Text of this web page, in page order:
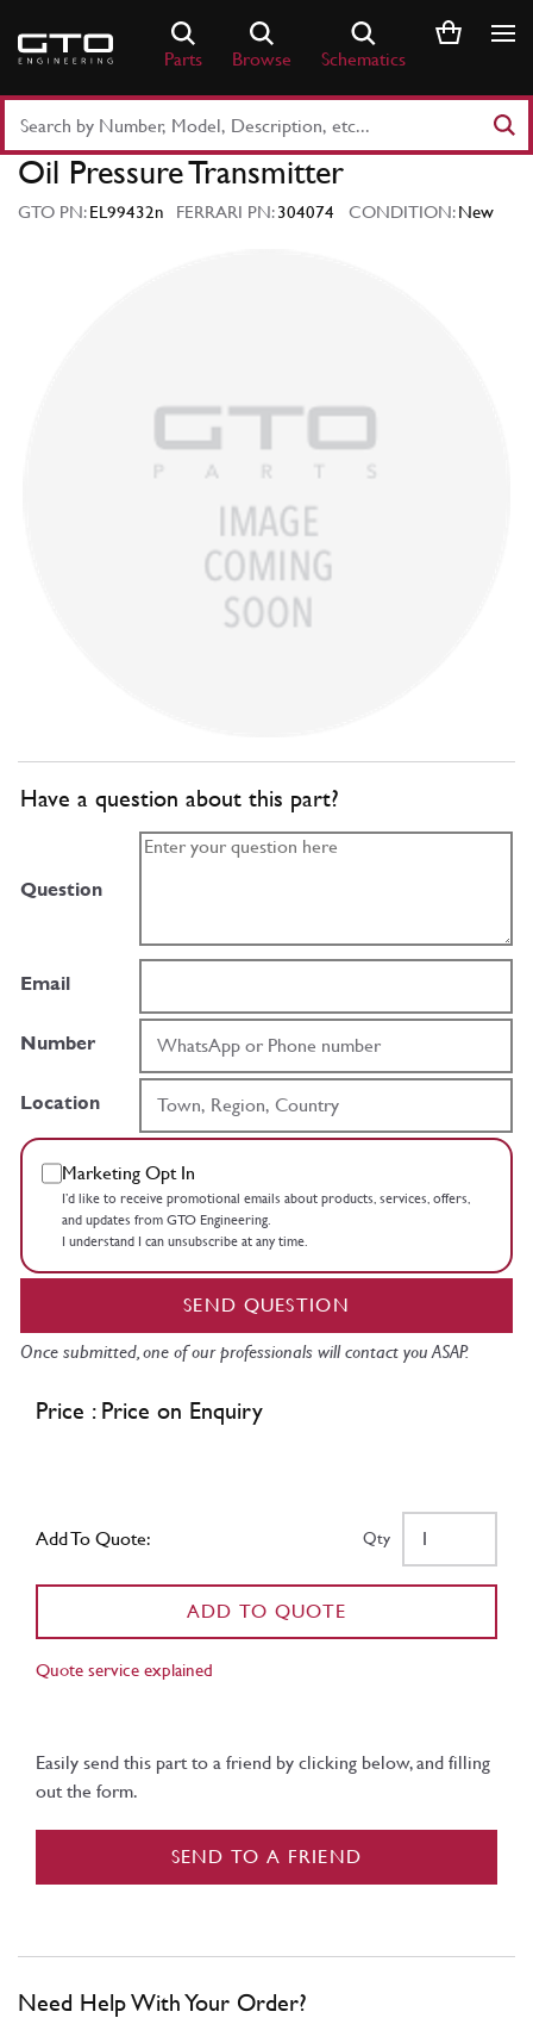
content
Parts Browse Schematics
Part
Number
Keyword
Oil Pressure Transmitter
GTO PN:EL99432n FERRARI PN:304074 CONDITION:New
Have a question about this part?
Question
Email
Number
Location
Marketing Opt In
I’d like to receive promotional emails about products, services, offers,
and updates from GTO Engineering.
I understand I can unsubscribe at any time.
SEND QUESTION
Once submitted, one of our professionals will contact you ASAP.
Price : Price on Enquiry
Add To Quote: Qty
ADD TO QUOTE
Quote service explained
Easily send this part to a friend by clicking below, and filling
out the form.
SEND TO A FRIEND
Need Help With Your Order?